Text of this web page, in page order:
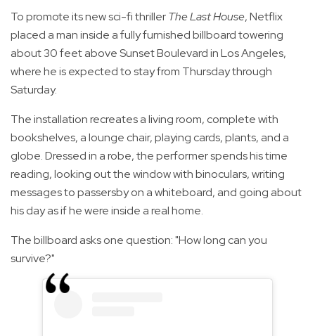
To promote its new sci-fi thrillerThe Last House, Netflix
placed a man inside a fully furnished billboard towering
about 30 feet above Sunset Boulevard in Los Angeles,
where he is expected to stay from Thursday through
Saturday.
The installation recreates a living room, complete with
bookshelves, a lounge chair, playing cards, plants, and a
globe. Dressed in a robe, the performer spends his time
reading, looking out the window with binoculars, writing
messages to passersby on a whiteboard, and going about
his day as if he were inside a real home.
The billboard asks one question: "How long can you
survive?"